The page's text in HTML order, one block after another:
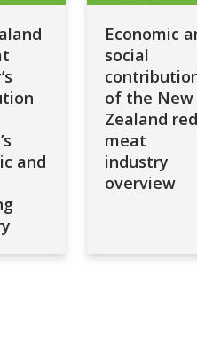
and
Economic
social
of the New
Zealand red
meat
industry
overview